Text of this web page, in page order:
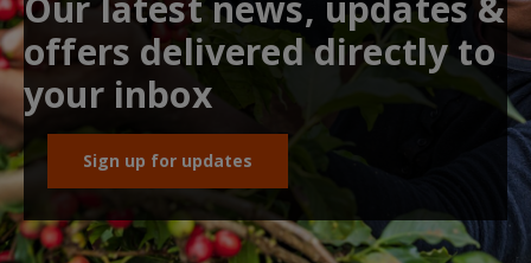
offers delivered directly to
your inbox
Sign up for updates